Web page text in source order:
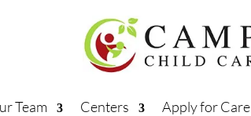
Team Centers Apply for Care